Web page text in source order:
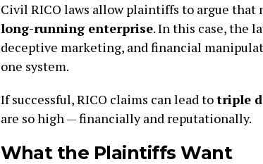
Civil RICO laws allow plaintiffs to argue
long-running enterprise. In this case, the
deceptive marketing, and financial
one system.
If successful, RICO claims can lead totriple
are so high — financially and reputationally.
What the Plaintiffs Want